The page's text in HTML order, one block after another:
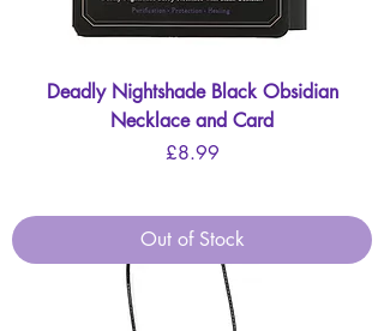
Deadly Nightshade Black Obsidian
Necklace and Card
Price
£8.99
Out of Stock